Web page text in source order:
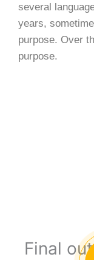
several
years,
purpose. Over
purpose.
Final